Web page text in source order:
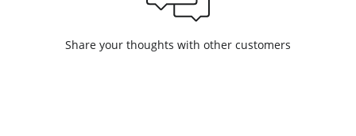
Share your thoughts with other customers